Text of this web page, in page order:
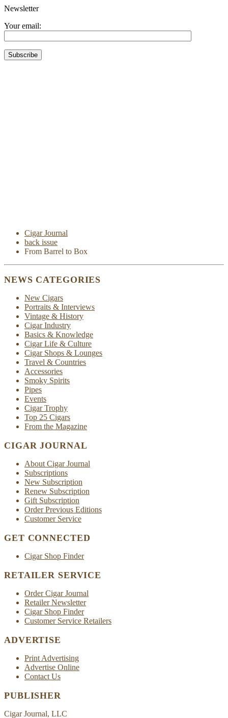
Newsletter
Your email:
Cigar Journal
back issue
From Barrel to Box
NEWS CATEGORIES
New Cigars
Portraits & Interviews
Vintage & History
Cigar Industry
Basics & Knowledge
Cigar Life & Culture
Cigar Shops & Lounges
Travel & Countries
Accessories
Smoky Spirits
Pipes
Events
Cigar Trophy
Top 25 Cigars
From the Magazine
CIGAR JOURNAL
About Cigar Journal
Subscriptions
New Subscription
Renew Subscription
Gift Subscription
Order Previous Editions
Customer Service
GET CONNECTED
Cigar Shop Finder
RETAILER SERVICE
Order Cigar Journal
Retailer Newsletter
Cigar Shop Finder
Customer Service Retailers
ADVERTISE
Print Advertising
Advertise Online
Contact Us
PUBLISHER
Cigar Journal, LLC